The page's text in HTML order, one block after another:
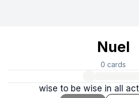
Nuel
0 cards
wise to be wise in all